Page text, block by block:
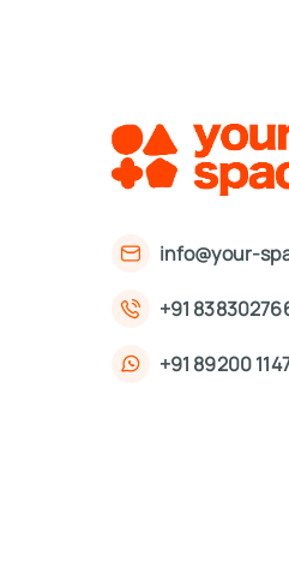
info@your-
+91
+91 89200